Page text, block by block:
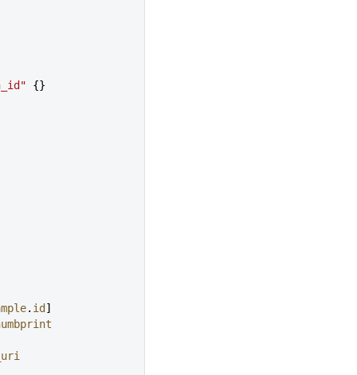
{}
. id ]